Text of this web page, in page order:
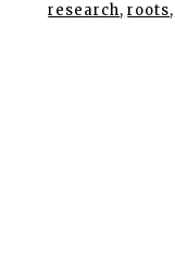
research roots